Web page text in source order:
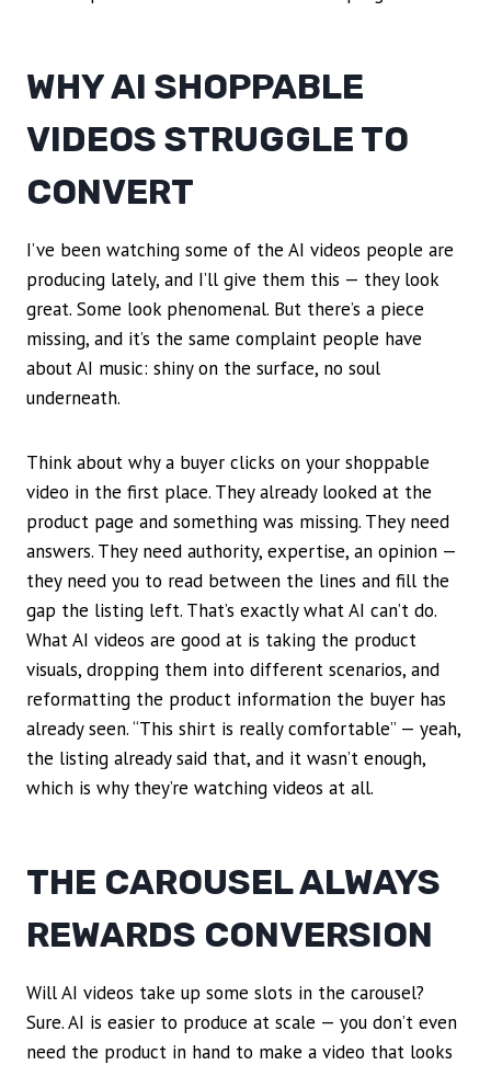
WHY AI SHOPPABLE
VIDEOS STRUGGLE TO
CONVERT
I’ve been watching some of the AI videos people are
producing lately, and I’ll give them this — they look
great. Some look phenomenal. But there’s a piece
missing, and it’s the same complaint people have
about AI music: shiny on the surface, no soul
underneath.
Think about why a buyer clicks on your shoppable
video in the first place. They already looked at the
product page and something was missing. They need
answers. They need authority, expertise, an opinion —
they need you to read between the lines and fill the
gap the listing left. That’s exactly what AI can’t do.
What AI videos are good at is taking the product
visuals, dropping them into different scenarios, and
reformatting the product information the buyer has
already seen. “This shirt is really comfortable” — yeah,
the listing already said that, and it wasn’t enough,
which is why they’re watching videos at all.
THE CAROUSEL ALWAYS
REWARDS CONVERSION
Will AI videos take up some slots in the carousel?
Sure. AI is easier to produce at scale — you don’t even
need the product in hand to make a video that looks